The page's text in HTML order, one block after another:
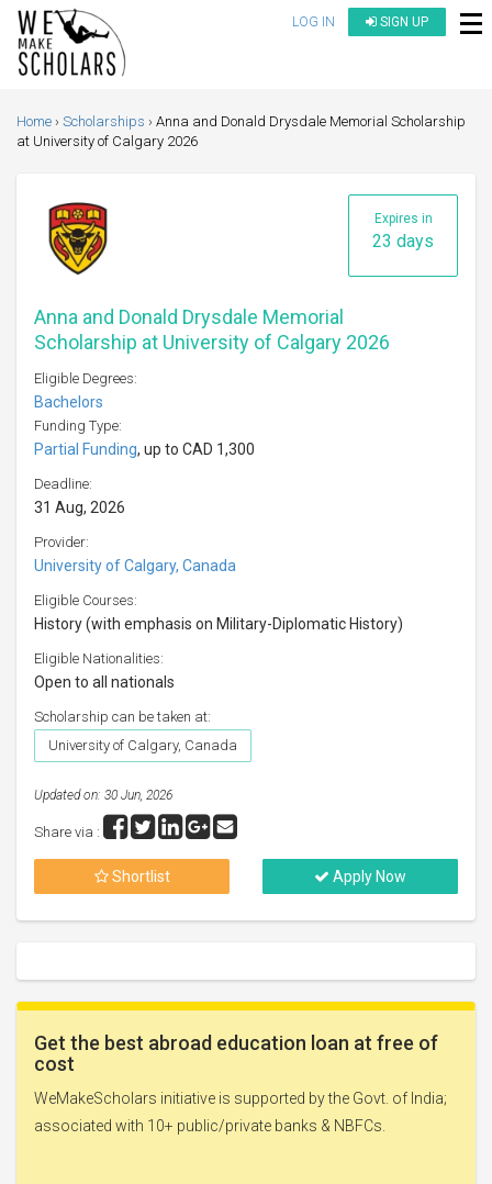
LOG IN SIGN UP
Home Scholarships
Anna and Donald Drysdale Memorial Scholarship
at University of Calgary 2026
Expires in
23 days
Anna and Donald Drysdale Memorial
Scholarship at University of Calgary 2026
Eligible Degrees:
Bachelors
Funding Type:
Partial Funding, up to CAD 1,300
Deadline:
31 Aug, 2026
Provider:
University of Calgary, Canada
Eligible Courses:
History (with emphasis on Military-Diplomatic History)
Eligible Nationalities:
Open to all nationals
Scholarship can be taken at:
University of Calgary, Canada
Updated on: 30 Jun, 2026
Share via :
Shortlist Apply Now
Get the best abroad education loan at free of
cost
WeMakeScholars initiative is supported by the Govt. of India;
associated with 10+ public/private banks & NBFCs.